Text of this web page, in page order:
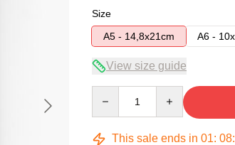
Size
A5 - 14,8x21cm
A6 -
View size guide
This sale ends in 01: 08: